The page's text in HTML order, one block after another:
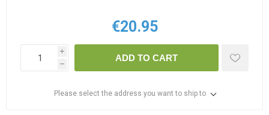
€20.95
i
h
ADD TO CART
Please select the address you want to ship to